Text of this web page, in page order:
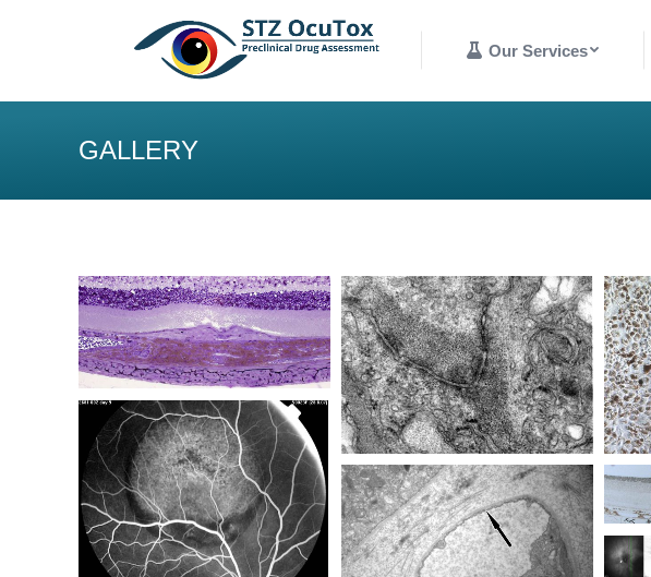
Our Services
GALLERY
Our Services